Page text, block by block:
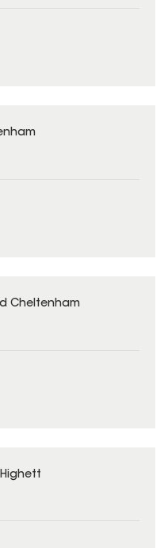
Cheltenham